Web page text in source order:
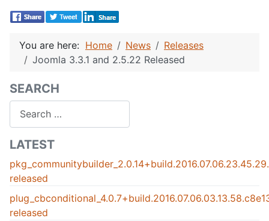
You are here: Home News
Releases
Joomla 3.3.1 and 2.5.22 Released
SEARCH
LATEST
released
released